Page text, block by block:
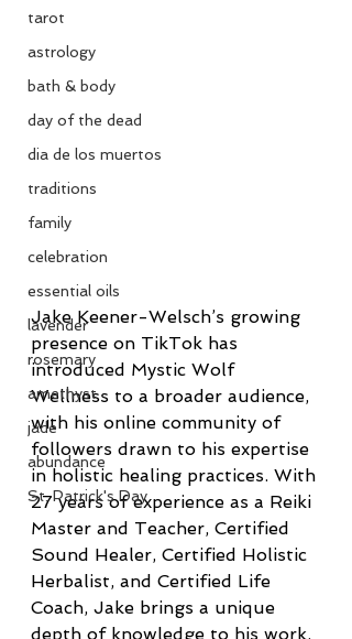
tarot
astrology
bath & body
day of the dead
dia de los muertos
traditions
family
celebration
essential oils
lavender
rosemary
amethyst
jade
abundance
St. Patrick's Day
Jake Keener-Welsch’s growing
presence on TikTok has
introduced Mystic Wolf
Wellness to a broader audience,
with his online community of
followers drawn to his expertise
in holistic healing practices. With
27 years of experience as a Reiki
Master and Teacher, Certified
Sound Healer, Certified Holistic
Herbalist, and Certified Life
Coach, Jake brings a unique
depth of knowledge to his work.